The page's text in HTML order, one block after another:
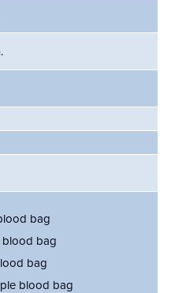
bag
blood bag
bag
blood bag